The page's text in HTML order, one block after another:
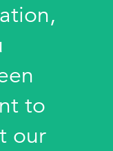
to
our